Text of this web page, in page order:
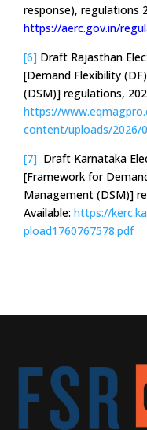
response), regulations
https://aerc.gov.in/
[6] Draft Rajasthan
[Demand Flexibility
(DSM)] regulations,
https://
content/uploads/2026/
[7] Draft Karnataka
[Framework for
Management (DSM)]
Available: https://
pload1760767578.pdf